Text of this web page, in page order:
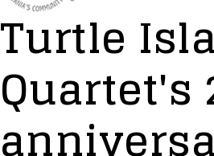
Turtle
Quartet's